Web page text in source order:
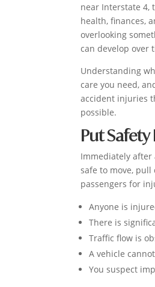
near Interstate 4,
health, finances,
overlooking
can develop over
Understanding
care you need,
accident injuries
possible.
Put Safety
Immediately after
safe to move,
passengers for
Anyone is
There is
Traffic flow is
A vehicle
You suspect